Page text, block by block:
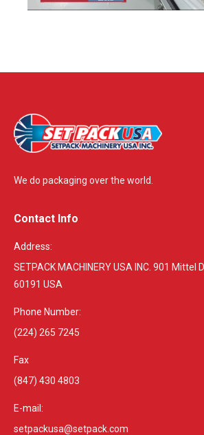
We do packaging over the world.
Contact Info
Address:
SETPACK MACHINERY USA INC. 901 Mittel
60191 USA
Phone Number:
(224) 265 7245
Fax
(847) 430 4803
E-mail:
setpackusa@setpack.com